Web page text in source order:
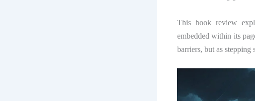
This book review
embedded within its
barriers, but as stepping